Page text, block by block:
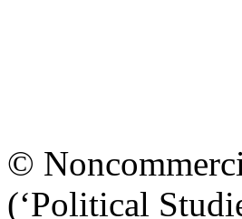
©
(‘Political